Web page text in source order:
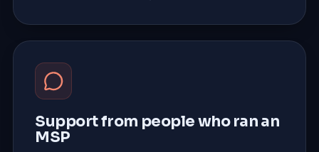
Support from people who ran an
MSP